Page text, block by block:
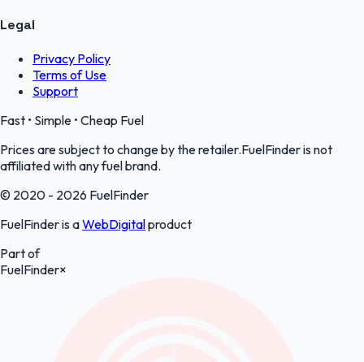
Legal
Privacy Policy
Terms of Use
Support
Fast • Simple • Cheap Fuel
Prices are subject to change by the retailer.FuelFinder is not
affiliated with any fuel brand.
© 2020 - 2026 FuelFinder
FuelFinder is aWebDigitalproduct
Part of
FuelFinder×